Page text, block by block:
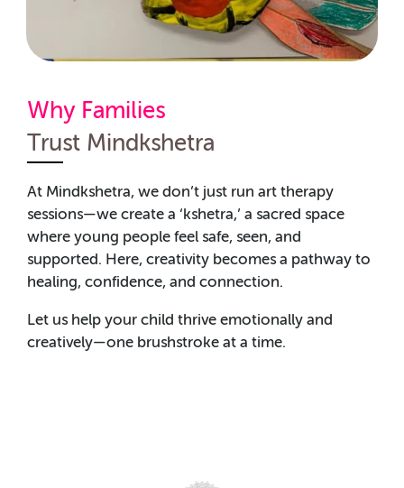
Why Families
Trust Mindkshetra
At Mindkshetra, we don’t just run art therapy
sessions—we create a ‘kshetra,’ a sacred space
where young people feel safe, seen, and
supported. Here, creativity becomes a pathway to
healing, confidence, and connection.
Let us help your child thrive emotionally and
creatively—one brushstroke at a time.